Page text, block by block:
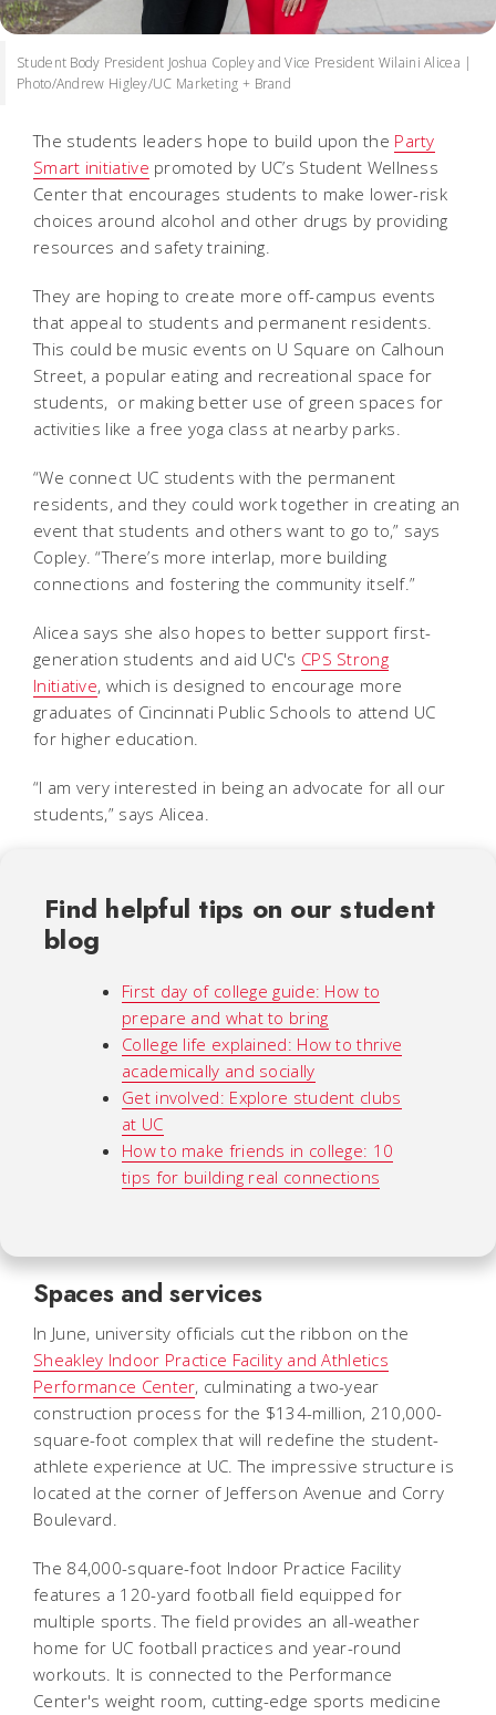
Student Body President Joshua Copley and Vice President Wilaini Alicea |
Photo/Andrew Higley/UC Marketing + Brand
The students leaders hope to build upon the Party
Smart initiative promoted by UC’s Student Wellness
Center that encourages students to make lower-risk
choices around alcohol and other drugs by providing
resources and safety training.
They are hoping to create more off-campus events
that appeal to students and permanent residents.
This could be music events on U Square on Calhoun
Street, a popular eating and recreational space for
students, or making better use of green spaces for
activities like a free yoga class at nearby parks.
“We connect UC students with the permanent
residents, and they could work together in creating an
event that students and others want to go to,” says
Copley. “There’s more interlap, more building
connections and fostering the community itself.”
Alicea says she also hopes to better support first-
generation students and aid UC's CPS Strong
Initiative, which is designed to encourage more
graduates of Cincinnati Public Schools to attend UC
for higher education.
“I am very interested in being an advocate for all our
students,” says Alicea.
Find helpful tips on our student
blog
First day of college guide: How to
prepare and what to bring
College life explained: How to thrive
academically and socially
Get involved: Explore student clubs
at UC
How to make friends in college: 10
tips for building real connections
Spaces and services
In June, university officials cut the ribbon on the
Sheakley Indoor Practice Facility and Athletics
Performance Center, culminating a two-year
construction process for the $134-million, 210,000-
square-foot complex that will redefine the student-
athlete experience at UC. The impressive structure is
located at the corner of Jefferson Avenue and Corry
Boulevard.
The 84,000-square-foot Indoor Practice Facility
features a 120-yard football field equipped for
multiple sports. The field provides an all-weather
home for UC football practices and year-round
workouts. It is connected to the Performance
Center's weight room, cutting-edge sports medicine